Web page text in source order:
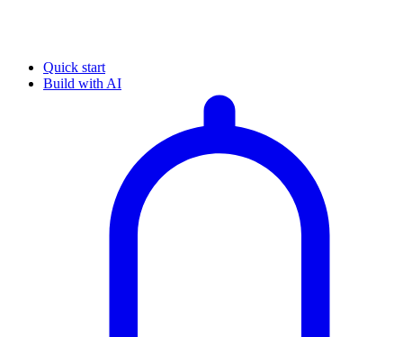
Quick start
Build with AI